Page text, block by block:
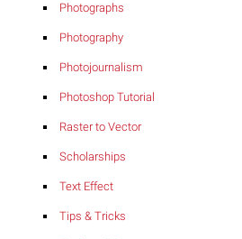
Photographs
Photography
Photojournalism
Photoshop Tutorial
Raster to Vector
Scholarships
Text Effect
Tips & Tricks